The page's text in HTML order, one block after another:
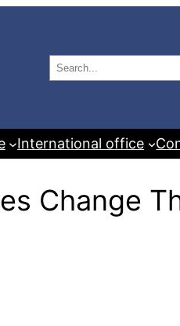
e
r
c
International office
Change